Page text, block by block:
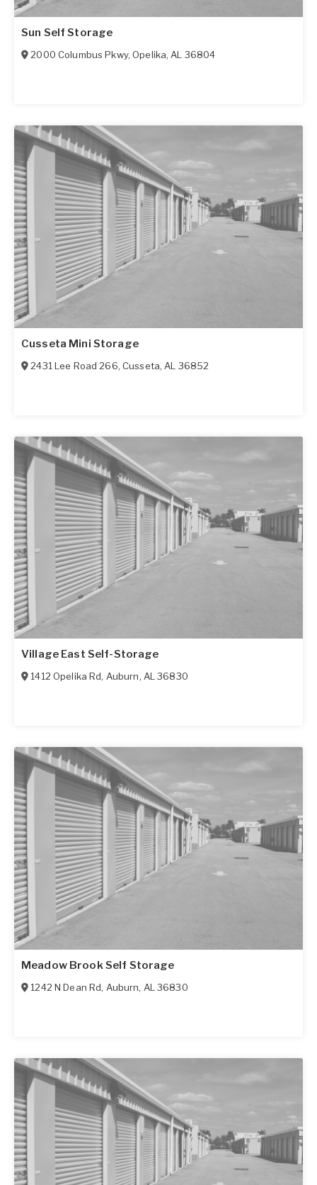
Sun Self Storage
2000 Columbus Pkwy,Opelika, AL 36804
Cusseta Mini Storage
2431 Lee Road 266, Cusseta, AL 36852
Village East Self-Storage
1412 Opelika Rd, Auburn, AL 36830
Meadow Brook Self Storage
1242 N Dean Rd, Auburn, AL 36830